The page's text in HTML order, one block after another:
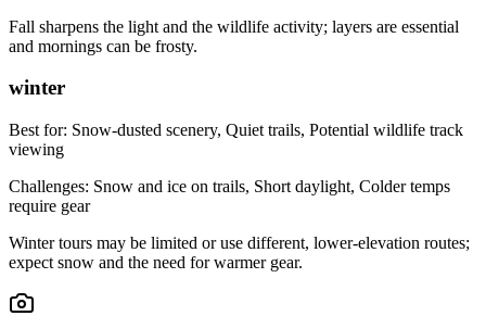
Fall sharpens the light and the wildlife activity; layers are essential
and mornings can be frosty.
winter
Best for: Snow-dusted scenery, Quiet trails, Potential wildlife track
viewing
Challenges: Snow and ice on trails, Short daylight, Colder temps
require gear
Winter tours may be limited or use different, lower-elevation routes;
expect snow and the need for warmer gear.